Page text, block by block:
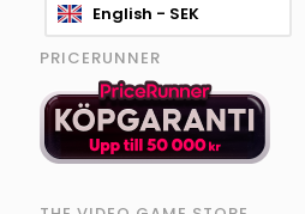
English - SEK
PRICERUNNER